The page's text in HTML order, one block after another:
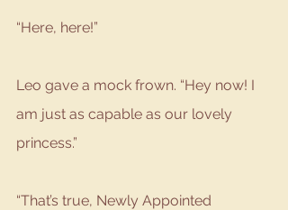
“Here, here!”
Leo gave a mock frown. “Hey now! I
am just as capable as our lovely
princess.”
“That’s true, Newly Appointed